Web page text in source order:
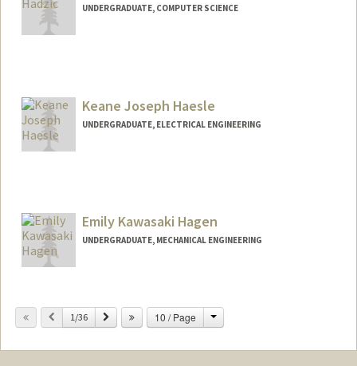
UNDERGRADUATE, COMPUTER SCIENCE
Keane Joseph Haesle
UNDERGRADUATE, ELECTRICAL ENGINEERING
Emily Kawasaki Hagen
UNDERGRADUATE, MECHANICAL ENGINEERING
ehagen@stanford.edu
Previous
1/36 Next 10 / Page Change